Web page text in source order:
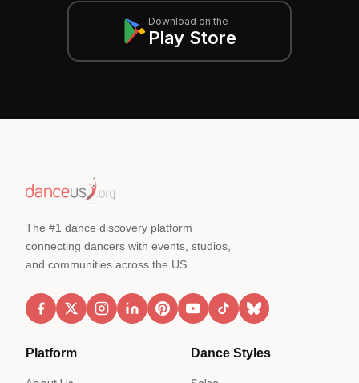
Download on the
Play Store
The #1 dance discovery platform
connecting dancers with events, studios,
and communities across the US.
Platform Dance Styles